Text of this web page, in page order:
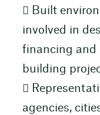
 Built
involved in
financing and
building

agencies,